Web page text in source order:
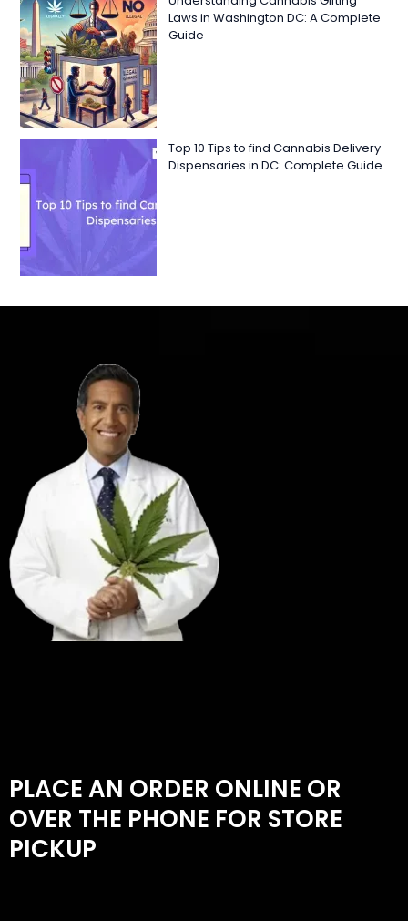
Laws in Washington DC: A Complete
Guide
Top 10 Tips to find Cannabis Delivery
Dispensaries in DC: Complete Guide
PLACE AN ORDER ONLINE OR
OVER THE PHONE FOR STORE
PICKUP